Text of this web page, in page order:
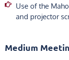
Use of the
and projector
Medium